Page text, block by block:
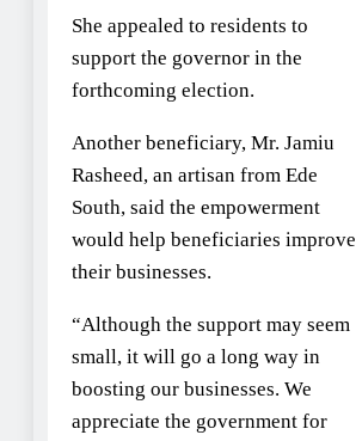
She appealed to residents to
support the governor in the
forthcoming election.
Another beneficiary, Mr. Jamiu
Rasheed, an artisan from Ede
South, said the empowerment
would help beneficiaries improve
their businesses.
“Although the support may seem
small, it will go a long way in
boosting our businesses. We
appreciate the government for